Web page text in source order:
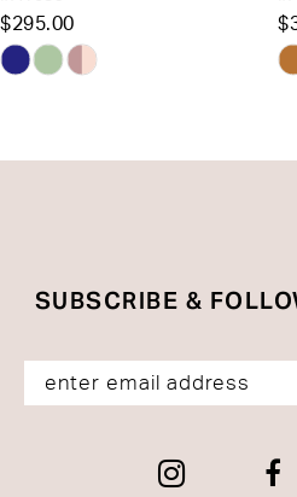
13
$295.00
Skip
SUBSCRIBE &